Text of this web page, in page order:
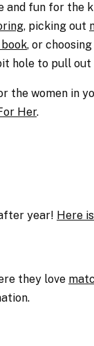
fun for the
, picking out
book, or
hole to pull
the women in
Her.
year! Here
they love